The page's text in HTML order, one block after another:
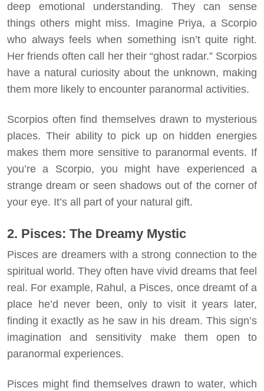
deep emotional understanding. They can sense
things others might miss. Imagine Priya, a Scorpio
who always feels when something isn’t quite right.
Her friends often call her their “ghost radar.” Scorpios
have a natural curiosity about the unknown, making
them more likely to encounter paranormal activities.
Scorpios often find themselves drawn to mysterious
places. Their ability to pick up on hidden energies
makes them more sensitive to paranormal events. If
you’re a Scorpio, you might have experienced a
strange dream or seen shadows out of the corner of
your eye. It’s all part of your natural gift.
2. Pisces: The Dreamy Mystic
Pisces are dreamers with a strong connection to the
spiritual world. They often have vivid dreams that feel
real. For example, Rahul, a Pisces, once dreamt of a
place he’d never been, only to visit it years later,
finding it exactly as he saw in his dream. This sign’s
imagination and sensitivity make them open to
paranormal experiences.
Pisces might find themselves drawn to water, which